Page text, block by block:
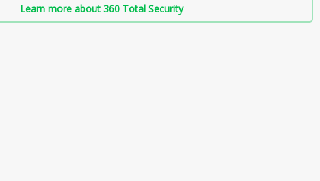
Learn more about 360 Total Security